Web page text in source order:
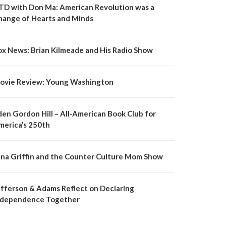
with Don Ma: American Revolution was a
of Hearts and Minds
News: Brian Kilmeade and His Radio Show
Review: Young Washington
Gordon Hill – All-American Book Club for
250th
Griffin and the Counter Culture Mom Show
& Adams Reflect on Declaring
Together